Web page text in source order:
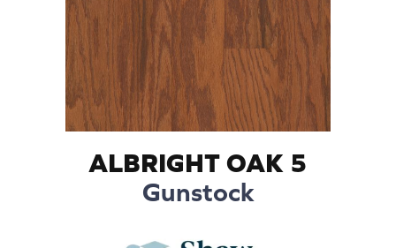
ALBRIGHT OAK 5
Gunstock